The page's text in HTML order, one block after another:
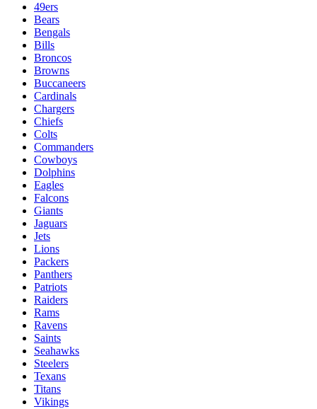
49ers
Bears
Bengals
Bills
Broncos
Browns
Buccaneers
Cardinals
Chargers
Chiefs
Colts
Commanders
Cowboys
Dolphins
Eagles
Falcons
Giants
Jaguars
Jets
Lions
Packers
Panthers
Patriots
Raiders
Rams
Ravens
Saints
Seahawks
Steelers
Texans
Titans
Vikings